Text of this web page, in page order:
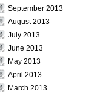
September 2013
August 2013
July 2013
June 2013
May 2013
April 2013
March 2013